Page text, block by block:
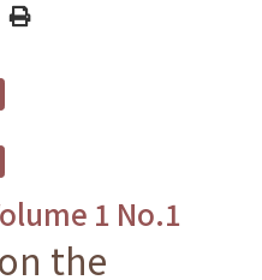
Print
1 No.1
the